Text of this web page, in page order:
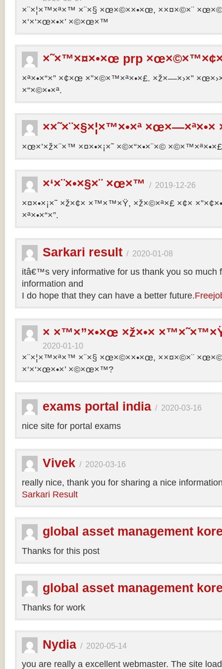
×¨×¦×™×ª×™ ×¨×§ ×œ×©××•×œ, ××¤×©×¨
×‘×‘×œ×•×’ ×©×œ×™
×˜×™×¤×•×œ prp
×ª×•×“×” ×¢×œ ×”×©×™×ª×•×£. ×ž×—×›×”
×“×©×•×ª.
××˜×¨×§×¦×™×•×ª ×œ×—×ª×•×
×œ×’×ž×¨×™ ×¤×•×¡×˜ ×©×“×•×¨×© ×©×™×ª×•×£
×‘×¨×•×§×¨ ×œ×™ / 2019-12-26
×¤×•×¡×˜ ×ž×¢× ×™×™×Ÿ, ×ž×©×ª×£ ×¢×
×ª×•×“×”.
Sarkari result / 2020-01-08
itâ€™s very informative for us thank you so much
information and
I do hope that they can have a better future.
× ×™×”×•×œ ×ž×•× ×™×˜×™×Ÿ
2020-01-10
×¨×¦×™×ª×™ ×¨×§ ×œ×©××•×œ, ××¤×©×¨
×‘×‘×œ×•×’ ×©×œ×™?
exams portal india / 2020-03-16
nice site for portal exams
Vivek / 2020-03-16
really nice, thank you for sharing a nice
Sarkari Result
global asset management
Thanks for this post
global asset management
Thanks for work
Nydia / 2020-05-14
you are really a excellent webmaster. The site